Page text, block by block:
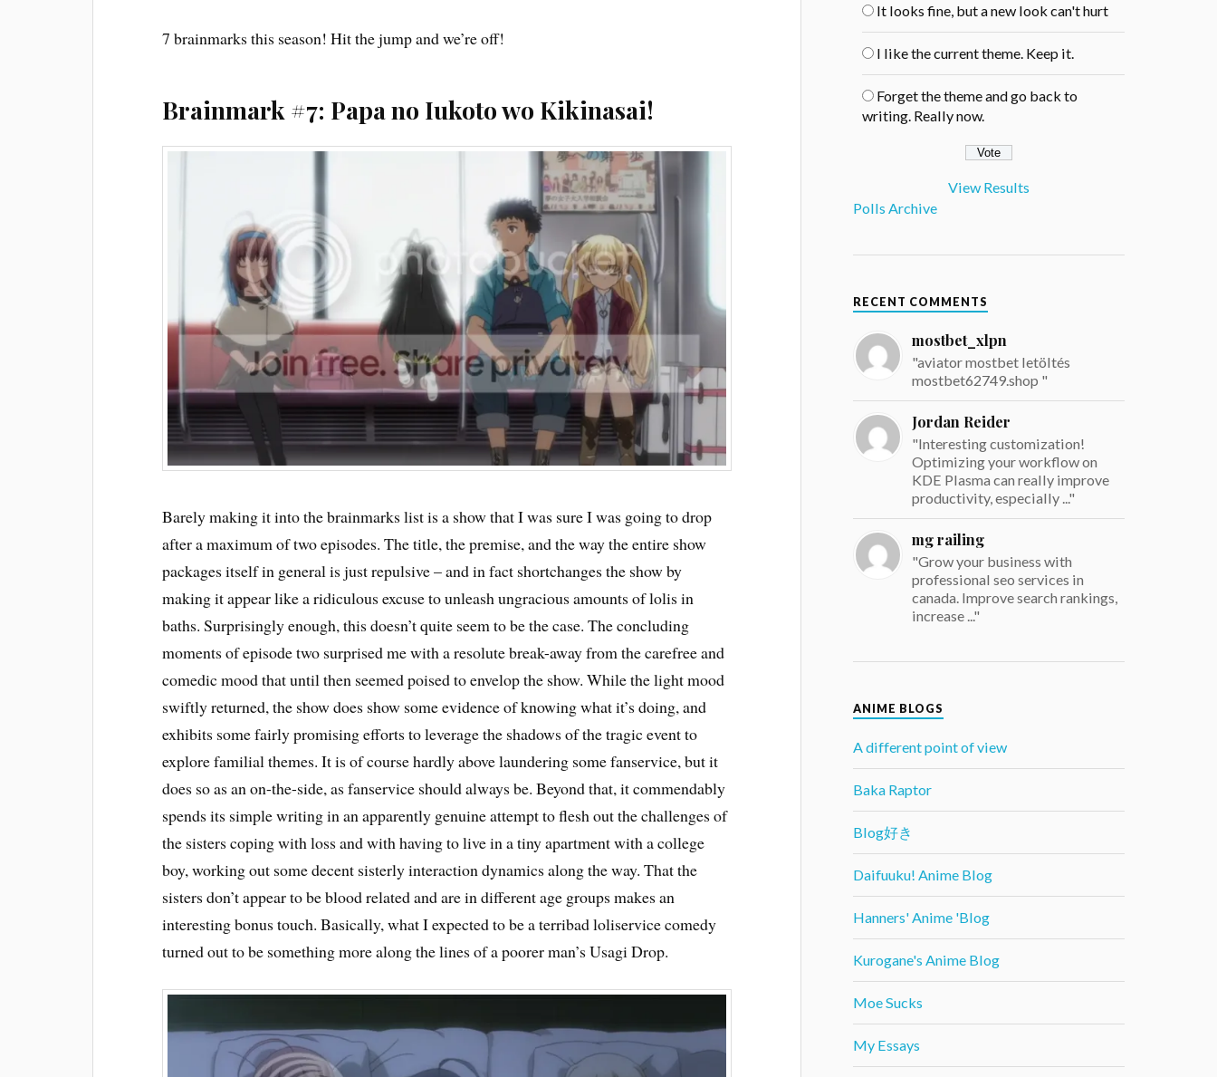
7 brainmarks this season! Hit the jump and we’re off!
Brainmark #7: Papa no Iukoto wo Kikinasai!
Barely making it into the brainmarks list is a show that I was sure I was going to drop
after a maximum of two episodes. The title, the premise, and the way the entire show
packages itself in general is just repulsive – and in fact shortchanges the show by
making it appear like a ridiculous excuse to unleash ungracious amounts of lolis in
baths. Surprisingly enough, this doesn’t quite seem to be the case. The concluding
moments of episode two surprised me with a resolute break-away from the carefree and
comedic mood that until then seemed poised to envelop the show. While the light mood
swiftly returned, the show does show some evidence of knowing what it’s doing, and
exhibits some fairly promising efforts to leverage the shadows of the tragic event to
explore familial themes. It is of course hardly above laundering some fanservice, but it
does so as an on-the-side, as fanservice should always be. Beyond that, it commendably
spends its simple writing in an apparently genuine attempt to flesh out the challenges of
the sisters coping with loss and with having to live in a tiny apartment with a college
boy, working out some decent sisterly interaction dynamics along the way. That the
sisters don’t appear to be blood related and are in different age groups makes an
interesting bonus touch. Basically, what I expected to be a terribad loliservice comedy
turned out to be something more along the lines of a poorer man’s Usagi Drop.
It looks fine, but a new look can't hurt
I like the current theme. Keep it.
Forget the theme and go back to
writing. Really now.
View Results
Polls Archive
RECENT COMMENTS
mostbet_xlpn
"aviator mostbet letöltés
mostbet62749.shop "
Jordan Reider
"Interesting customization!
Optimizing your workflow on
KDE Plasma can really improve
productivity, especially ..."
mg railing
"Grow your business with
professional seo services in
canada. Improve search rankings,
increase ..."
ANIME BLOGS
A different point of view
Baka Raptor
Blog好き
Daifuuku! Anime Blog
Hanners' Anime 'Blog
Kurogane's Anime Blog
Moe Sucks
My Essays